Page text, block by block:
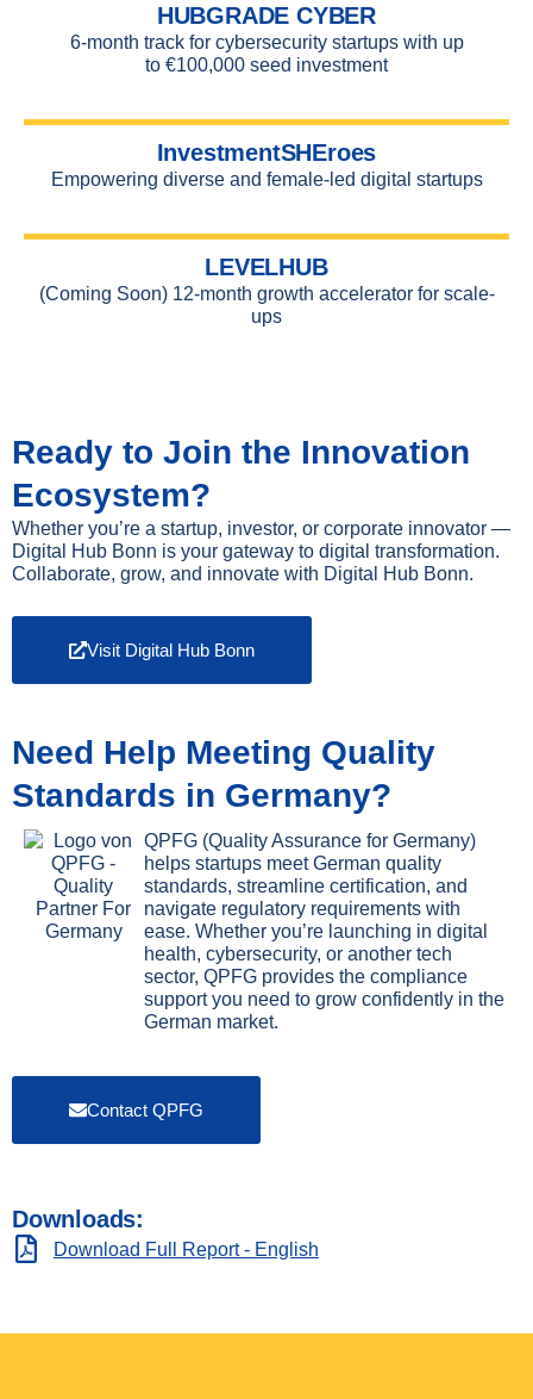
HUBGRADE CYBER
6-month track for cybersecurity startups with up
to €100,000 seed investment
InvestmentSHEroes
Empowering diverse and female-led digital startups
LEVELHUB
(Coming Soon) 12-month growth accelerator for scale-
ups
Ready to Join the Innovation
Ecosystem?
Whether you’re a startup, investor, or corporate innovator —
Digital Hub Bonn is your gateway to digital transformation.
Collaborate, grow, and innovate with Digital Hub Bonn.
Visit Digital Hub Bonn
Need Help Meeting Quality
Standards in Germany?
QPFG (Quality Assurance for Germany)
helps startups meet German quality
standards, streamline certification, and
navigate regulatory requirements with
ease. Whether you’re launching in digital
health, cybersecurity, or another tech
sector, QPFG provides the compliance
support you need to grow confidently in the
German market.
Contact QPFG
Downloads:
Download Full Report - English